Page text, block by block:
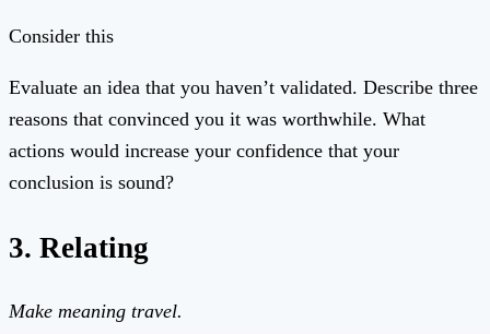
Consider this
Evaluate an idea that you haven’t validated. Describe three
reasons that convinced you it was worthwhile. What
actions would increase your confidence that your
conclusion is sound?
3. Relating
Make meaning travel.